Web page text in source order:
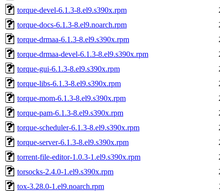
torque-devel-6.1.3-8.el9.s390x.rpm
torque-docs-6.1.3-8.el9.noarch.rpm
torque-drmaa-6.1.3-8.el9.s390x.rpm
torque-drmaa-devel-6.1.3-8.el9.s390x.rpm
torque-gui-6.1.3-8.el9.s390x.rpm
torque-libs-6.1.3-8.el9.s390x.rpm
torque-mom-6.1.3-8.el9.s390x.rpm
torque-pam-6.1.3-8.el9.s390x.rpm
torque-scheduler-6.1.3-8.el9.s390x.rpm
torque-server-6.1.3-8.el9.s390x.rpm
torrent-file-editor-1.0.3-1.el9.s390x.rpm
torsocks-2.4.0-1.el9.s390x.rpm
tox-3.28.0-1.el9.noarch.rpm